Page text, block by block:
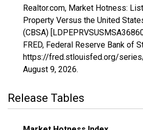
Realtor.com, Market Hotness:
Property Versus the United
(CBSA)
FRED, Federal Reserve Bank of
https://fred.stlouisfed.org/
August 9, 2026.
Release Tables